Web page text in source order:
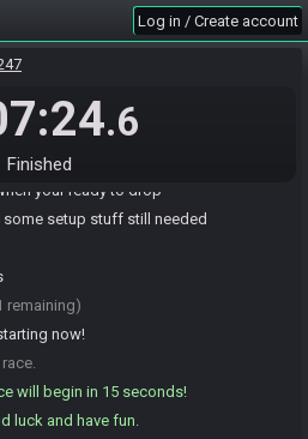
Log in / Create account
.6
Finished
trikkums
confirm your preferred pronouns
your ready to drop
some setup stuff still needed
remaining)
now!
will begin in 15 seconds!
luck and have fun.